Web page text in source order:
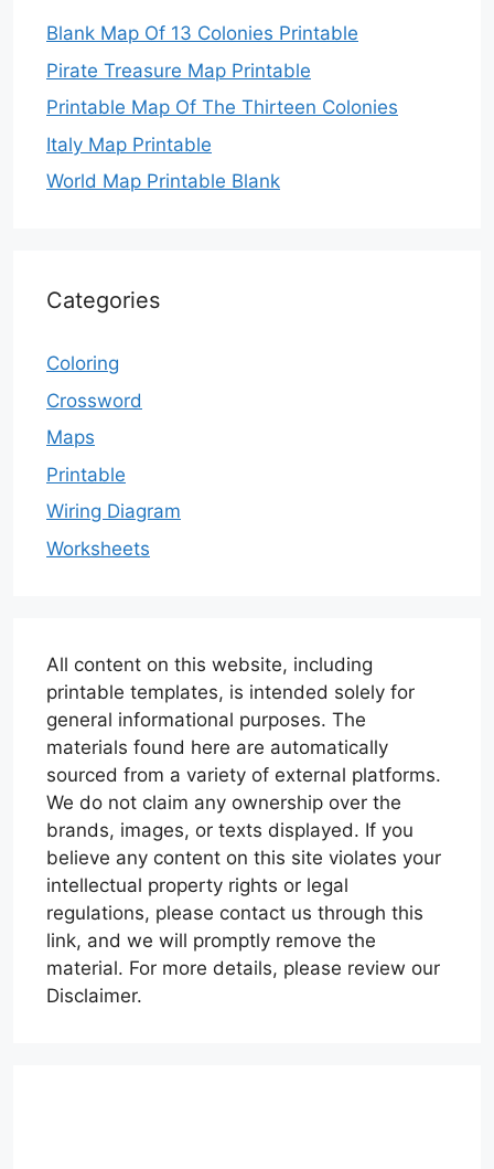
Blank Map Of 13 Colonies Printable
Pirate Treasure Map Printable
Printable Map Of The Thirteen Colonies
Italy Map Printable
World Map Printable Blank
Categories
Coloring
Crossword
Maps
Printable
Wiring Diagram
Worksheets
All content on this website, including
printable templates, is intended solely for
general informational purposes. The
materials found here are automatically
sourced from a variety of external platforms.
We do not claim any ownership over the
brands, images, or texts displayed. If you
believe any content on this site violates your
intellectual property rights or legal
regulations, please contact us through this
link, and we will promptly remove the
material. For more details, please review our
Disclaimer.